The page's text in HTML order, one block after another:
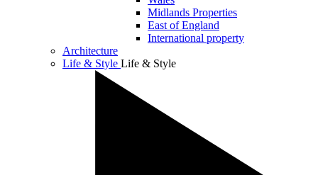
Midlands Properties
East of England
International property
Architecture
Life & Style Life & Style